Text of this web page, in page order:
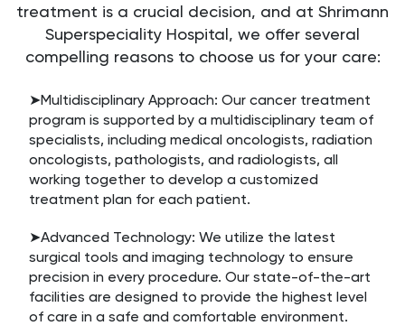
treatment is a crucial decision, and at Shrimann
Superspeciality Hospital, we offer several
compelling reasons to choose us for your care:
➤Multidisciplinary Approach: Our cancer treatment
program is supported by a multidisciplinary team of
specialists, including medical oncologists, radiation
oncologists, pathologists, and radiologists, all
working together to develop a customized
treatment plan for each patient.
➤Advanced Technology: We utilize the latest
surgical tools and imaging technology to ensure
precision in every procedure. Our state-of-the-art
facilities are designed to provide the highest level
of care in a safe and comfortable environment.